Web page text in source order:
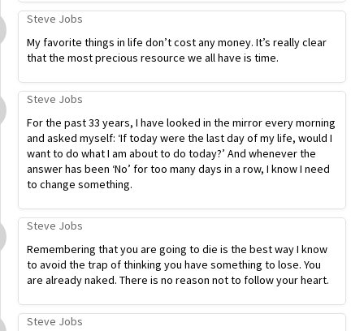
Steve Jobs
My favorite things in life don’t cost any money. It’s really clear
that the most precious resource we all have is time.
Steve Jobs
For the past 33 years, I have looked in the mirror every morning
and asked myself: ‘If today were the last day of my life, would I
want to do what I am about to do today?’ And whenever the
answer has been ‘No’ for too many days in a row, I know I need
to change something.
Steve Jobs
Remembering that you are going to die is the best way I know
to avoid the trap of thinking you have something to lose. You
are already naked. There is no reason not to follow your heart.
Steve Jobs